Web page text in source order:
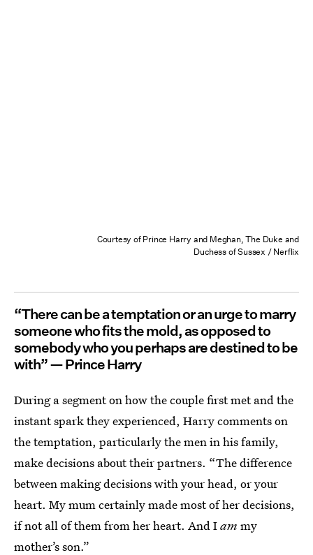
Courtesy of Prince Harry and Meghan, The Duke and
Duchess of Sussex / Nerflix
“There can be a temptation or an urge to marry
someone who fits the mold, as opposed to
somebody who you perhaps are destined to be
with” — Prince Harry
During a segment on how the couple first met and the
instant spark they experienced, Harry comments on
the temptation, particularly the men in his family,
make decisions about their partners. “The difference
between making decisions with your head, or your
heart. My mum certainly made most of her decisions,
if not all of them from her heart. And Iam my
mother’s son.”